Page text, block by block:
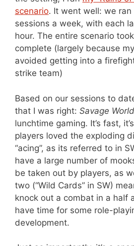
scenario. It went well: we
sessions a week, with each
hour. The entire scenario
complete (largely because
avoided getting into a
strike team)
Based on our sessions to
that I was right: Savage
lunchtime gaming. It’s fast,
players loved the exploding
“acing”, as its referred to in
have a large number of
be taken out by players, as
two (“Wild Cards” in SW)
knock out a combat in a half
have time for some role-
development.